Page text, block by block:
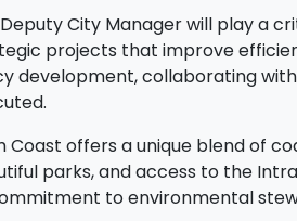
City Manager will play a
projects that improve
development, collaborating
Coast offers a unique blend of
parks, and access to the
to environmental